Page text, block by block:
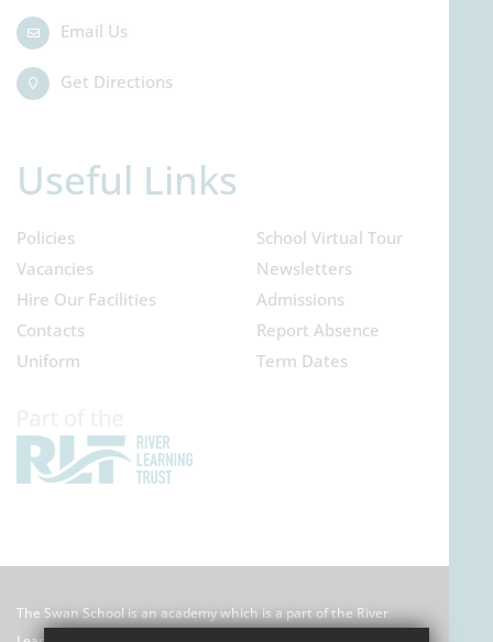
Email Us
Get Directions
Useful Links
Policies
Vacancies
Hire Our Facilities
Contacts
Uniform
School Virtual Tour
Newsletters
Admissions
Report Absence
Term Dates
The Swan School is an academy which is a part of the River